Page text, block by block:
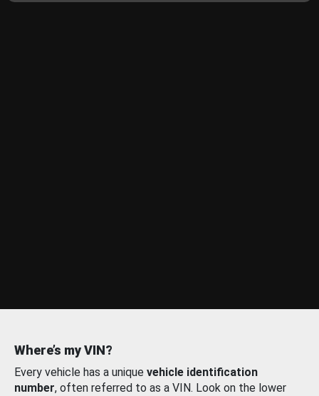
Where’s my VIN?
Every vehicle has a unique vehicle identification
number, often referred to as a VIN. Look on the lower